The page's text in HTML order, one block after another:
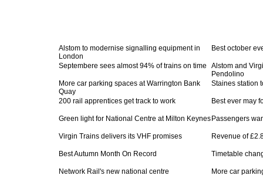
Alstom to modernise signalling equipment in
London
Best october
Septembere sees almost 94% of trains on time
Alstom and
Pendolino
More car parking spaces at Warrington Bank
Quay
Staines station
200 rail apprentices get track to work Best ever may
Green light for National Centre at Milton Keynes Passengers
Virgin Trains delivers its VHF promises Revenue of
Best Autumn Month On Record Timetable
Network Rail's new national centre More car